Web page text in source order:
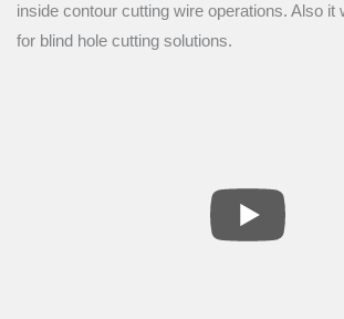
inside contour cutting wire operations. Also it
for blind hole cutting solutions.